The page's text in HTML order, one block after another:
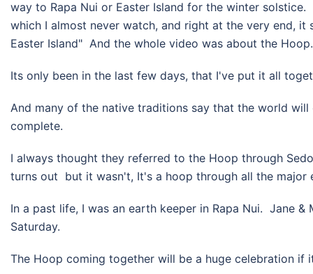
way to Rapa Nui or Easter Island for the winter solstice.
which I almost never watch, and right at the very end,
Easter Island" And the whole video was about the
Its only been in the last few days, that I've put it all
And many of the native traditions say that the world will
complete.
I always thought they referred to the Hoop through
turns out but it wasn't, It's a hoop through all the major
In a past life, I was an earth keeper​ in Rapa Nui. Jane
Saturday.
The Hoop coming together will be a huge celebration if